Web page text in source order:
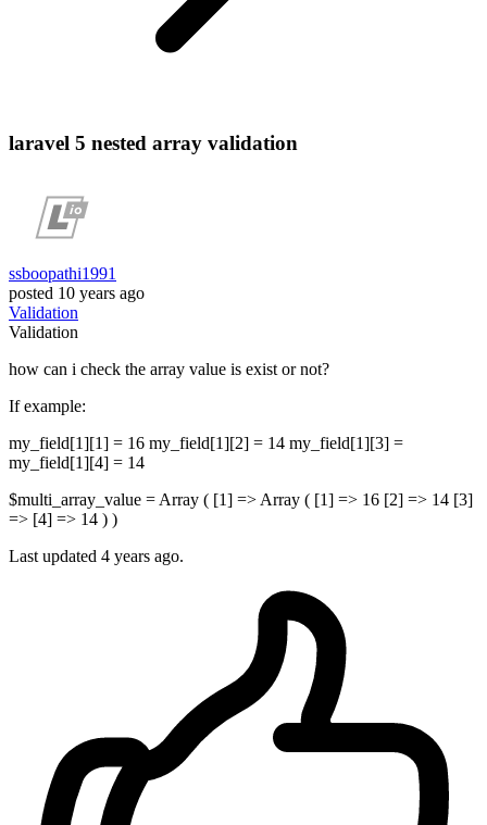
laravel 5 nested array validation
ssboopathi1991
posted 10 years ago
Validation
Validation
how can i check the array value is exist or not?
If example:
my_field[1][1] = 16 my_field[1][2] = 14 my_field[1][3] =
my_field[1][4] = 14
$multi_array_value = Array ( [1] => Array ( [1] => 16 [2] => 14 [3]
=> [4] => 14 ) )
Last updated 4 years ago.